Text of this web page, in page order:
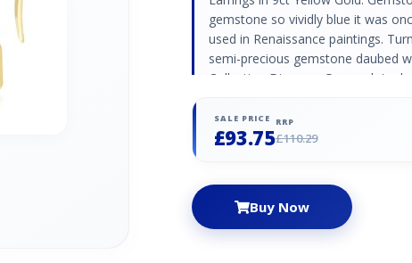
gemstone so vividly blue it was
used in Renaissance paintings.
semi-precious gemstone daubed
Collection Discover Gemondo's
rings and occasion jewellery
Code 135E1887019 Material
SALE PRICE
£93.75
RRP
£110.29
Buy Now